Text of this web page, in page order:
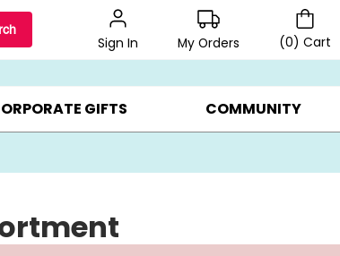
Sign In My Orders (0) Cart
20% OFF CHOOSE YOUR OWN ▸ GIFTS ON SALE ▸
GIFTS COMMUNITY